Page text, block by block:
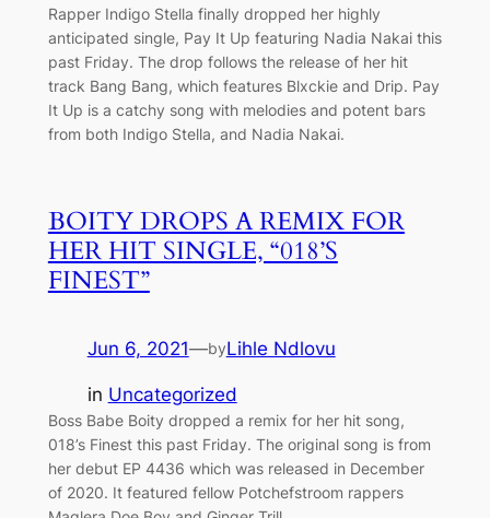
Rapper Indigo Stella finally dropped her highly
anticipated single, Pay It Up featuring Nadia Nakai this
past Friday. The drop follows the release of her hit
track Bang Bang, which features Blxckie and Drip. Pay
It Up is a catchy song with melodies and potent bars
from both Indigo Stella, and Nadia Nakai.
BOITY DROPS A REMIX FOR
HER HIT SINGLE, “018’S
FINEST”
Jun 6, 2021—byLihle Ndlovu
in Uncategorized
Boss Babe Boity dropped a remix for her hit song,
018’s Finest this past Friday. The original song is from
her debut EP 4436 which was released in December
of 2020. It featured fellow Potchefstroom rappers